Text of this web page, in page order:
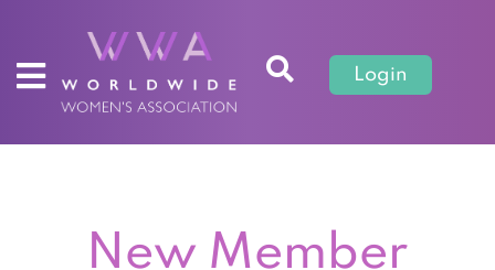
Login
New Member